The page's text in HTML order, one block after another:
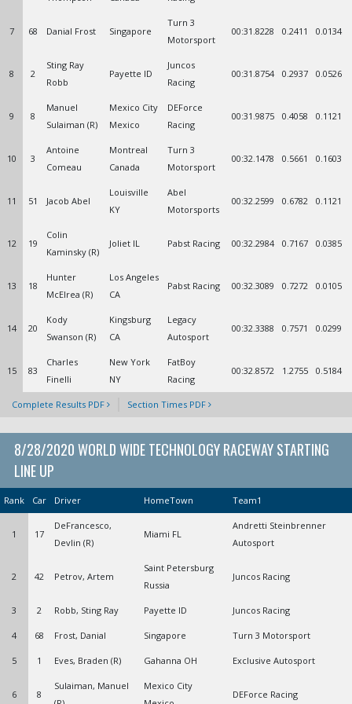
7 68 Danial Frost Singapore
Turn 3
Motorsport
00:31.8228 0.2411 0.0134
8 2
Sting Ray
Robb
Payette ID
Juncos
Racing
00:31.8754 0.2937 0.0526
9 8
Manuel
Sulaiman (R)
Mexico City
Mexico
DEForce
Racing
00:31.9875 0.4058 0.1121
10 3
Antoine
Comeau
Montreal
Canada
Turn 3
Motorsport
00:32.1478 0.5661 0.1603
11 51 Jacob Abel
Louisville
KY
Abel
Motorsports
00:32.2599 0.6782 0.1121
12 19
Colin
Kaminsky (R)
Joliet IL Pabst Racing 00:32.2984 0.7167 0.0385
13 18
Hunter
McElrea (R)
Los Angeles
CA
Pabst Racing 00:32.3089 0.7272 0.0105
14 20
Kody
Swanson (R)
Kingsburg
CA
Legacy
Autosport
00:32.3388 0.7571 0.0299
15 83
Charles
Finelli
New York
NY
FatBoy
Racing
00:32.8572 1.2755 0.5184
Complete Results PDF Section Times PDF
8/28/2020 WORLD WIDE TECHNOLOGY RACEWAY STARTING
LINE UP
Rank Car Driver HomeTown Team1
1 17
DeFrancesco,
Devlin (R)
Miami FL
Andretti Steinbrenner
Autosport
2 42 Petrov, Artem
Saint Petersburg
Russia
Juncos Racing
3 2 Robb, Sting Ray Payette ID Juncos Racing
4 68 Frost, Danial Singapore Turn 3 Motorsport
5 1 Eves, Braden (R) Gahanna OH Exclusive Autosport
6 8
Sulaiman, Manuel
Mexico City
DEForce Racing